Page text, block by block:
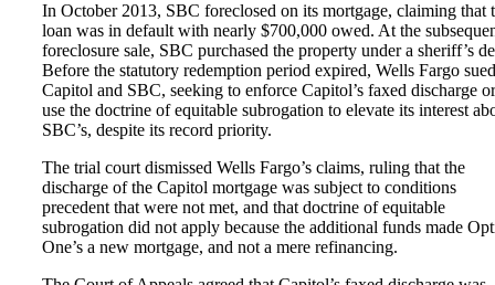
In October 2013, SBC foreclosed on its mortgage, claiming that
loan was in default with nearly $700,000 owed. At the
foreclosure sale, SBC purchased the property under a sheriff’s
Before the statutory redemption period expired, Wells Fargo sued
Capitol and SBC, seeking to enforce Capitol’s faxed discharge or
use the doctrine of equitable subrogation to elevate its interest
SBC’s, despite its record priority.
The trial court dismissed Wells Fargo’s claims, ruling that the
discharge of the Capitol mortgage was subject to conditions
precedent that were not met, and that doctrine of equitable
subrogation did not apply because the additional funds made
One’s a new mortgage, and not a mere refinancing.